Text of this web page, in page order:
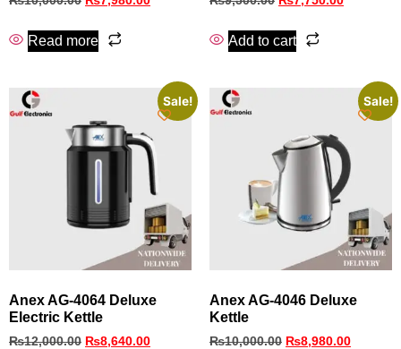
Read more Add to cart
Sale!
Anex AG-4064 Deluxe
Electric Kettle
₨12,000.00 ₨8,640.00
Sale!
Anex AG‑4046 Deluxe
Kettle
₨10,000.00 ₨8,980.00